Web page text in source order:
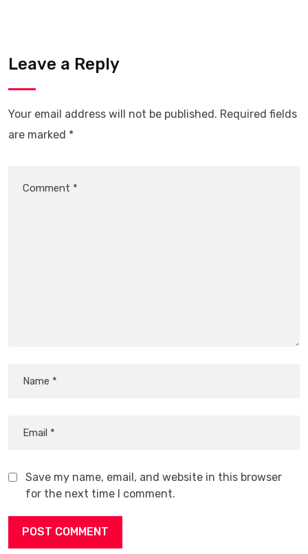
Leave a Reply
Your email address will not be published. Required fields
are marked *
Save my name, email, and website in this browser
for the next time I comment.